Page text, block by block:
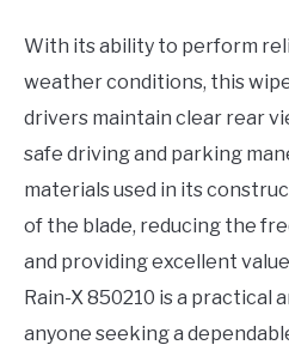
With its ability to perform
weather conditions, this
drivers maintain clear rear
safe driving and parking
materials used in its
of the blade, reducing the
and providing excellent
Rain-X 850210 is a practical
anyone seeking a